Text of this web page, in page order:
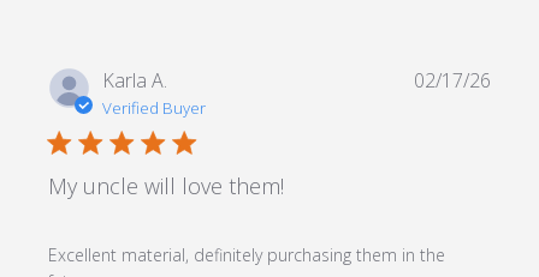
Karla A.
Verified Buyer
5 star rating
My uncle will love them!
Excellent material, definitely purchasing them in the
02/17/26